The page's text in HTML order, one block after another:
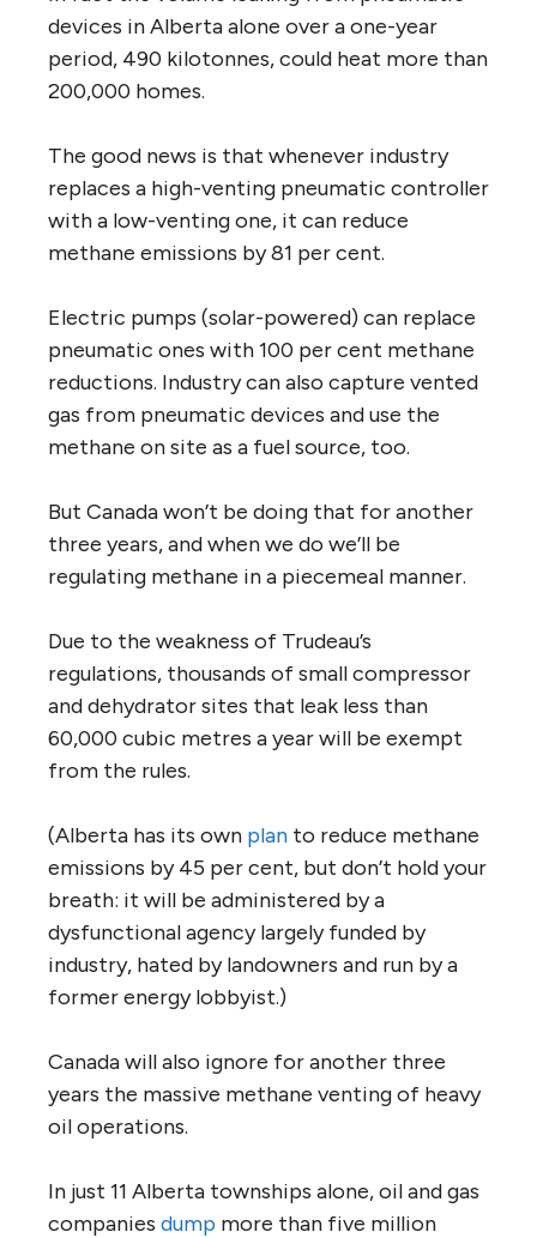
devices in Alberta alone over a one-year
period, 490 kilotonnes, could heat more than
200,000 homes.
The good news is that whenever industry
replaces a high-venting pneumatic controller
with a low-venting one, it can reduce
methane emissions by 81 per cent.
Electric pumps (solar-powered) can replace
pneumatic ones with 100 per cent methane
reductions. Industry can also capture vented
gas from pneumatic devices and use the
methane on site as a fuel source, too.
But Canada won’t be doing that for another
three years, and when we do we’ll be
regulating methane in a piecemeal manner.
Due to the weakness of Trudeau’s
regulations, thousands of small compressor
and dehydrator sites that leak less than
60,000 cubic metres a year will be exempt
from the rules.
(Alberta has its own plan to reduce methane
emissions by 45 per cent, but don’t hold your
breath: it will be administered by a
dysfunctional agency largely funded by
industry, hated by landowners and run by a
former energy lobbyist.)
Canada will also ignore for another three
years the massive methane venting of heavy
oil operations.
In just 11 Alberta townships alone, oil and gas
companies dump more than five million